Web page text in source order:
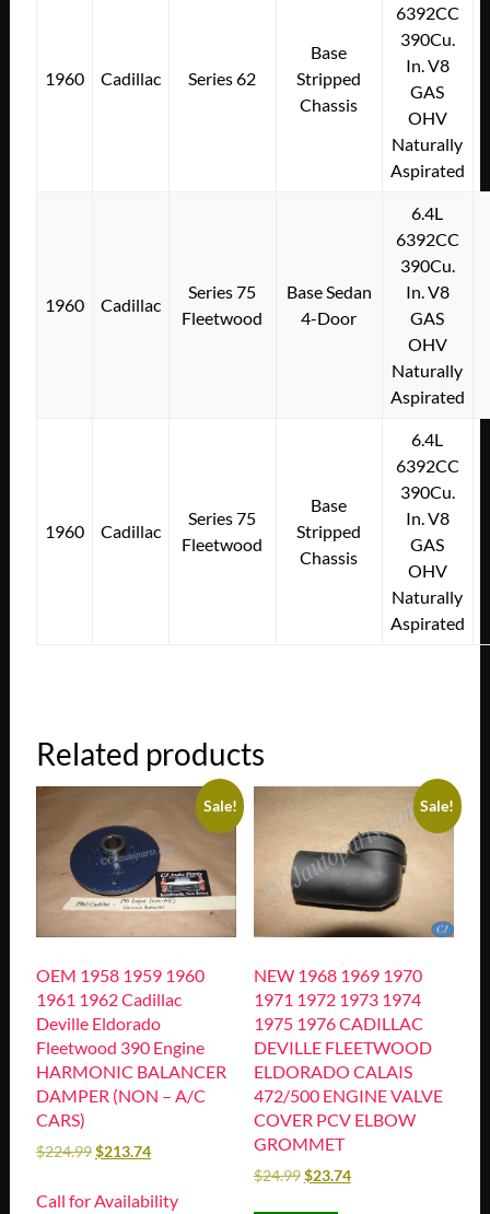
1960 Cadillac Series 62
Base
Stripped
Chassis
6392CC
390Cu.
In. V8
GAS
OHV
Naturally
Aspirated
1960 Cadillac
Series 75
Fleetwood
Base Sedan
4-Door
6.4L
6392CC
390Cu.
In. V8
GAS
OHV
Naturally
Aspirated
1960 Cadillac
Series 75
Fleetwood
Base
Stripped
Chassis
6.4L
6392CC
390Cu.
In. V8
GAS
OHV
Naturally
Aspirated
Related products
Sale!
OEM 1958 1959 1960
1961 1962 Cadillac
Deville Eldorado
Fleetwood 390 Engine
HARMONIC BALANCER
DAMPER (NON – A/C
CARS)
$224.99$213.74
Call for Availability
Sale!
NEW 1968 1969 1970
1971 1972 1973 1974
1975 1976 CADILLAC
DEVILLE FLEETWOOD
ELDORADO CALAIS
472/500 ENGINE VALVE
COVER PCV ELBOW
GROMMET
$24.99$23.74